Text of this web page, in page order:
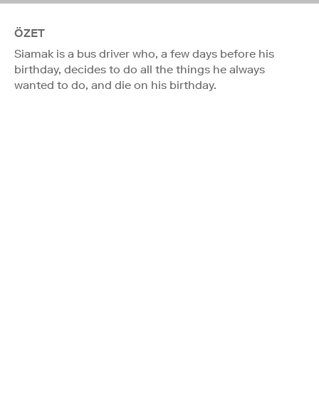
ÖZET
Siamak is a bus driver who, a few days before his
birthday, decides to do all the things he always
wanted to do, and die on his birthday.